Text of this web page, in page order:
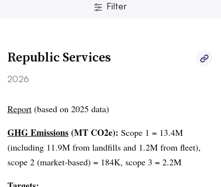
Filter
Clear
Republic Services
2026
Report (based on 2025 data)
GHG Emissions(MT CO2e): Scope 1 = 13.4M
(including 11.9M from landfills and 1.2M from fleet),
scope 2 (market-based) = 184K, scope 3 = 2.2M